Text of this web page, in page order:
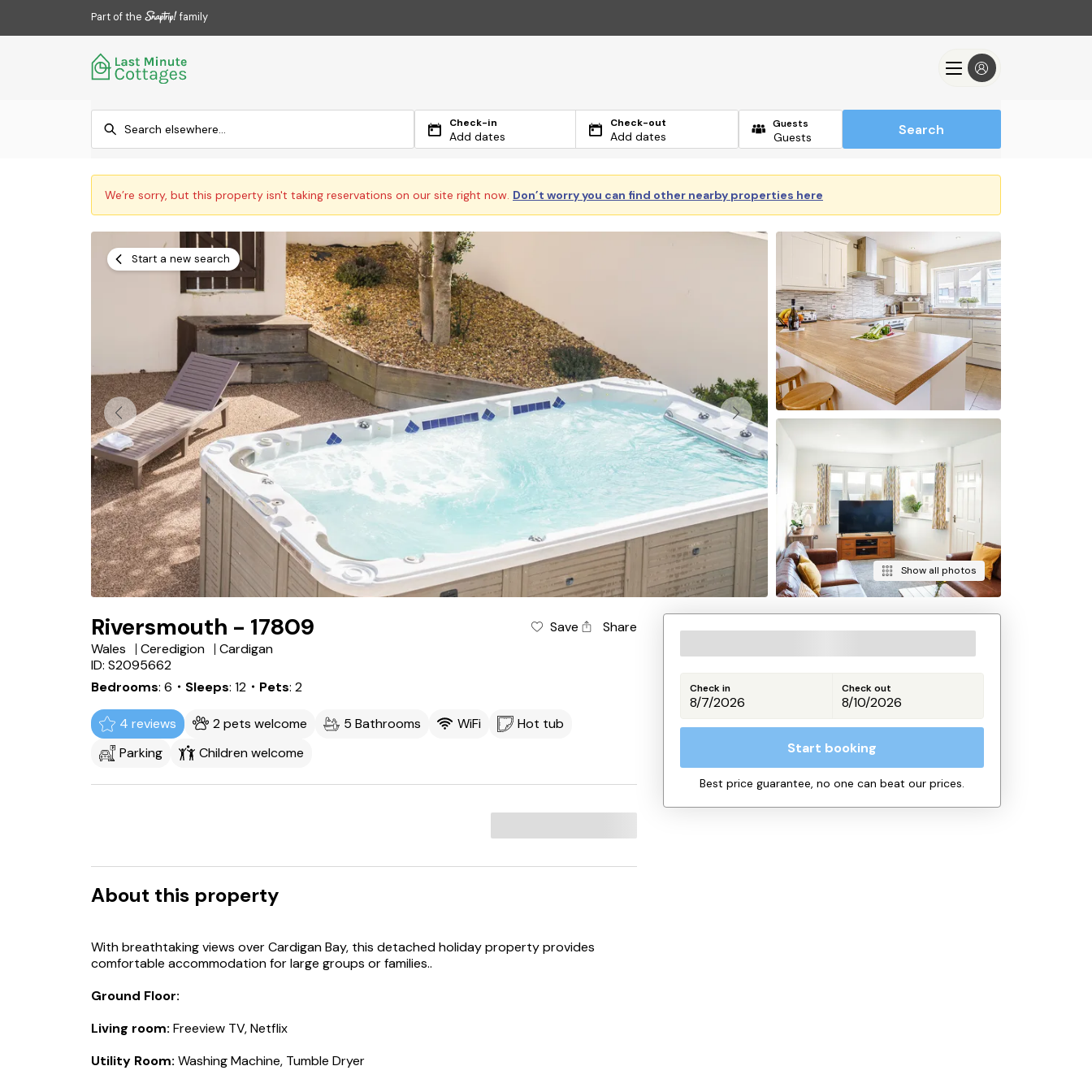
Part of the family
Check-in
Add dates
Check-out
Add dates
Guests Search
We’re sorry, but this property isn't taking reservations on our site right now. Don’t worry you can find other nearby properties here
Start a new search
Show all photos
Riversmouth - 17809 Save
Share
Wales
Ceredigion
Cardigan
ID: S2095662
Bedrooms 6 ・Sleeps 12 ・Pets 2
4 reviews 2 pets welcome 5 Bathrooms WiFi
Hot tub
Parking
Children welcome
About this property
With breathtaking views over Cardigan Bay, this detached holiday property provides
comfortable accommodation for large groups or families..
Ground Floor:
Living room: Freeview TV, Netflix
Utility Room: Washing Machine, Tumble Dryer
Check in Check out
Start booking
Best price guarantee, no one can beat our prices.